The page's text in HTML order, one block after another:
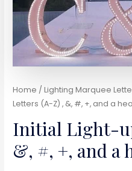
Home /Lighting Marquee
Letters (A-Z) , &, #, +, and a
Initial Light-
&, #, +, and a